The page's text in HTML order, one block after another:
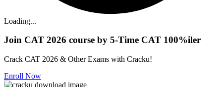
Loading...
Join CAT 2026 course by 5-Time CAT 100%iler
Crack CAT 2026 & Other Exams with Cracku!
Enroll Now